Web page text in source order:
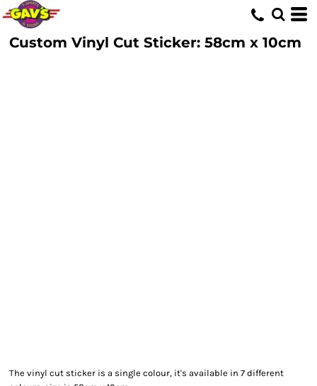
Custom Vinyl Cut Sticker: 58cm x 10cm
The vinyl cut sticker is a single colour, it's available in 7 different